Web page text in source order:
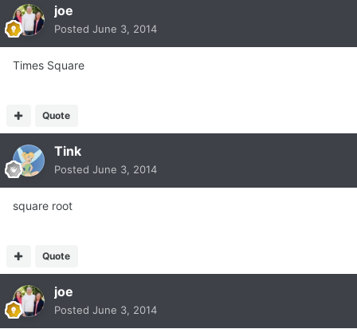
joe
Posted June 3, 2014
Times Square
Quote
Tink
Posted June 3, 2014
square root
Quote
joe
Posted June 3, 2014